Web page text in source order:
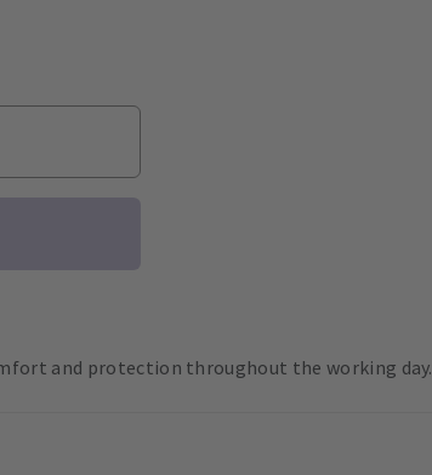
and protection throughout the working day.